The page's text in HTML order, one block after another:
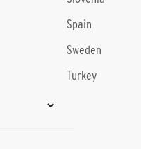
Spain
Sweden
Turkey